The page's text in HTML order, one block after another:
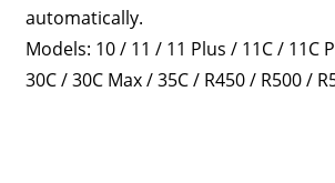
automatically.
Models: 10 / 11 / 11 Plus / 11C / 11C
30C / 30C Max / 35C / R450 / R500 /